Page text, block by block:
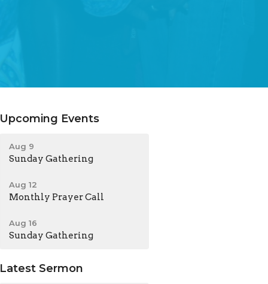
Upcoming Events
Aug 9
Sunday Gathering
Aug 12
Monthly Prayer Call
Aug 16
Sunday Gathering
Latest Sermon